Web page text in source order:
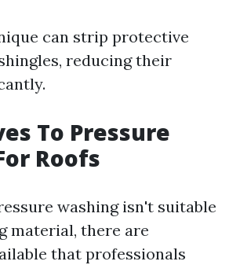
can strip protective
reducing their
To Pressure
Roofs
washing isn't suitable
material, there are
that professionals